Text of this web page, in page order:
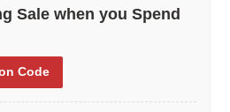
Sale when you Spend
Code